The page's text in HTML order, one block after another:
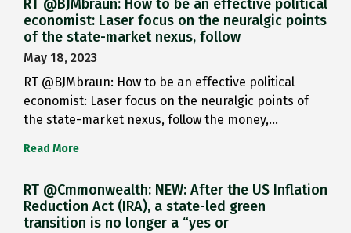
RT @BJMbraun: How to be an effective political
economist: Laser focus on the neuralgic points
of the state-market nexus, follow
May 18, 2023
RT @BJMbraun: How to be an effective political
economist: Laser focus on the neuralgic points of
the state-market nexus, follow the money,…
Read More
RT @Cmmonwealth: NEW: After the US Inflation
Reduction Act (IRA), a state-led green
transition is no longer a “yes or